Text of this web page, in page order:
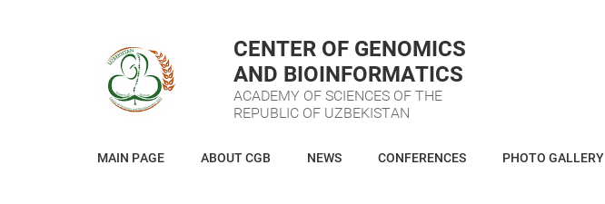
CENTER OF GENOMICS
AND BIOINFORMATICS
ACADEMY OF SCIENCES OF THE
REPUBLIC OF UZBEKISTAN
MAIN PAGE ABOUT CGB NEWS CONFERENCES PHOTO GALLERY